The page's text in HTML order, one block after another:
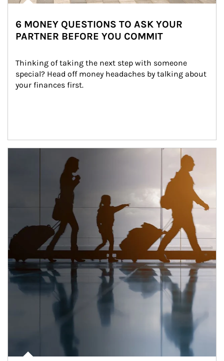
6 MONEY QUESTIONS TO ASK YOUR
PARTNER BEFORE YOU COMMIT
Thinking of taking the next step with someone
special? Head off money headaches by talking about
your finances first.